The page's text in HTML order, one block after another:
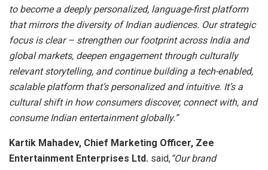
to become a deeply personalized, language-first platform
that mirrors the diversity of Indian audiences. Our strategic
focus is clear – strengthen our footprint across India and
global markets, deepen engagement through culturally
relevant storytelling, and continue building a tech-enabled,
scalable platform that’s personalized and intuitive. It’s a
cultural shift in how consumers discover, connect with, and
consume Indian entertainment globally.”
Kartik Mahadev, Chief Marketing Officer, Zee
Entertainment Enterprises Ltd. said,“Our brand